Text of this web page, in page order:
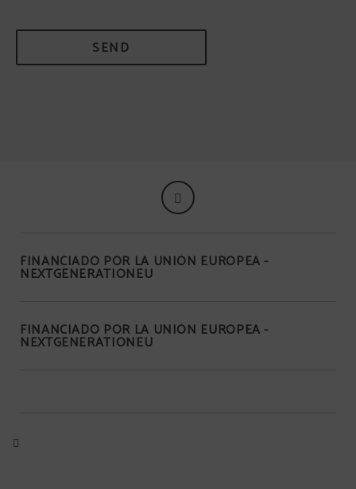
SEND
FINANCIADO POR LA UNIÓN EUROPEA -
NEXTGENERATIONEU
FINANCIADO POR LA UNIÓN EUROPEA -
NEXTGENERATIONEU